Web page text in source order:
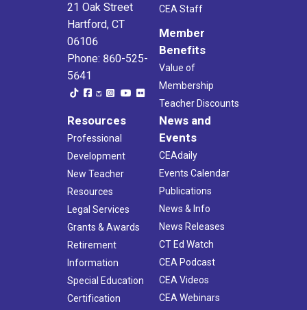
21 Oak Street
Hartford, CT
06106
Phone: 860-525-
5641
CEA Staff
Member
Benefits
Value of
Membership
Teacher Discounts
Resources
Professional
Development
New Teacher
Resources
Legal Services
Grants & Awards
Retirement
Information
Special Education
Certification
News and
Events
CEAdaily
Events Calendar
Publications
News & Info
News Releases
CT Ed Watch
CEA Podcast
CEA Videos
CEA Webinars